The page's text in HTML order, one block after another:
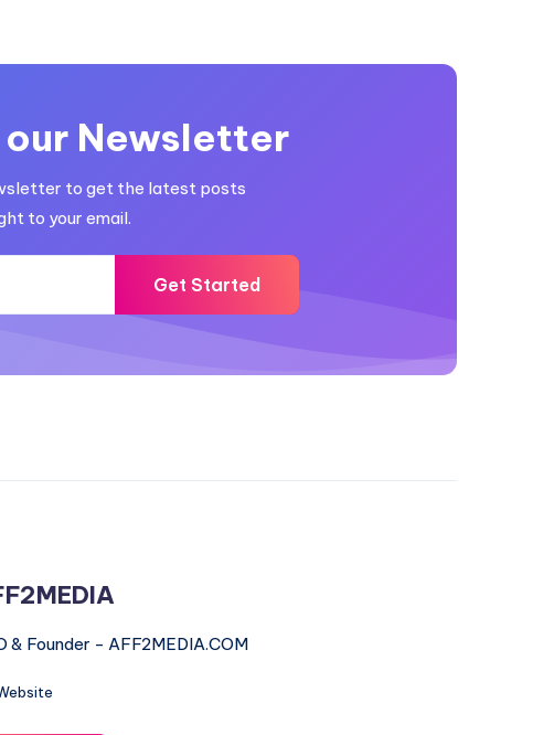
Newsletter
to get the latest posts
to your email.
Get Started
& Founder - AFF2MEDIA.COM